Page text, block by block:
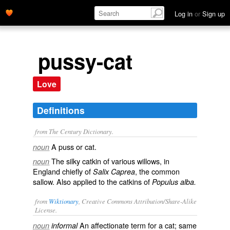
Log in or Sign up
pussy-cat
Love
Definitions
from The Century Dictionary.
noun A puss or cat.
noun The silky catkin of various willows, in
England chiefly of Salix Caprea, the common
sallow. Also applied to the catkins of Populus alba.
from Wiktionary , Creative Commons Attribution/Share-Alike
License.
noun informalAn affectionate term for a cat; same